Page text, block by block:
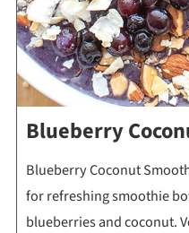
Blueberry
Blueberry Coconut
for refreshing smoothie
blueberries and coconut.